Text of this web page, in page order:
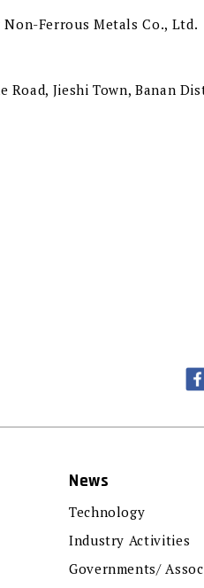
Non-Ferrous Metals Co., Ltd.
Road, Jieshi Town, Banan
News
Technology
Industry Activities
Governments/